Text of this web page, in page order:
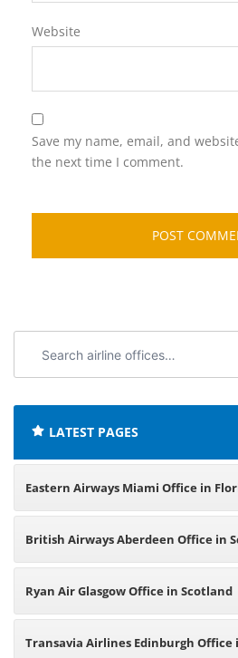
Website
Save my name, email, and
the next time I comment.
airline
LATEST PAGES
Eastern Airways Miami Office in
British Airways Aberdeen Office in
Ryan Air Glasgow Office in Scotland
Transavia Airlines Edinburgh Office